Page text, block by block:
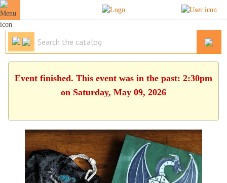
Event finished. This event was in the past: 2:30pm
on Saturday, May 09, 2026